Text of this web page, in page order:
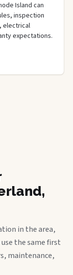
Island can
inspection
electrical
expectations.
in the area,
the same first
maintenance,